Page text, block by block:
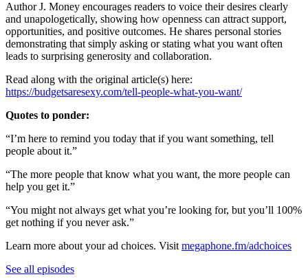
Author J. Money encourages readers to voice their desires clearly
and unapologetically, showing how openness can attract support,
opportunities, and positive outcomes. He shares personal stories
demonstrating that simply asking or stating what you want often
leads to surprising generosity and collaboration.
Read along with the original article(s) here:
https://budgetsaresexy.com/tell-people-what-you-want/
Quotes to ponder:
“I’m here to remind you today that if you want something, tell
people about it.”
“The more people that know what you want, the more people can
help you get it.”
“You might not always get what you’re looking for, but you’ll 100%
get nothing if you never ask.”
Learn more about your ad choices. Visit megaphone.fm/adchoices
See all episodes